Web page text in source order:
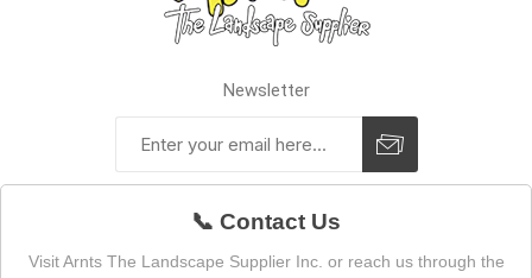
Newsletter
📞 Contact Us
Visit Arnts The Landscape Supplier Inc. or reach us through the